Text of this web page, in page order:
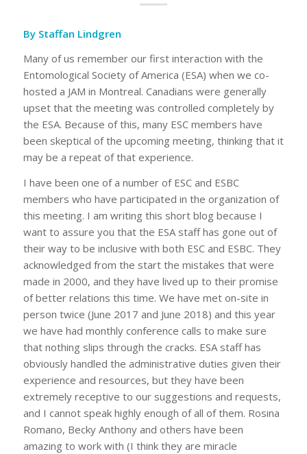
By Staffan Lindgren
Many of us remember our first interaction with the
Entomological Society of America (ESA) when we co-
hosted a JAM in Montreal. Canadians were generally
upset that the meeting was controlled completely by
the ESA. Because of this, many ESC members have
been skeptical of the upcoming meeting, thinking that it
may be a repeat of that experience.
I have been one of a number of ESC and ESBC
members who have participated in the organization of
this meeting. I am writing this short blog because I
want to assure you that the ESA staff has gone out of
their way to be inclusive with both ESC and ESBC. They
acknowledged from the start the mistakes that were
made in 2000, and they have lived up to their promise
of better relations this time. We have met on-site in
person twice (June 2017 and June 2018) and this year
we have had monthly conference calls to make sure
that nothing slips through the cracks. ESA staff has
obviously handled the administrative duties given their
experience and resources, but they have been
extremely receptive to our suggestions and requests,
and I cannot speak highly enough of all of them. Rosina
Romano, Becky Anthony and others have been
amazing to work with (I think they are miracle